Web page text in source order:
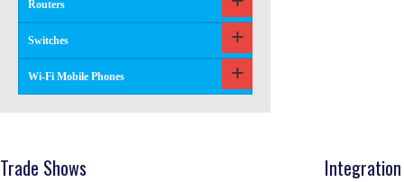
Routers
Switches
Wi-Fi Mobile Phones
Trade Shows